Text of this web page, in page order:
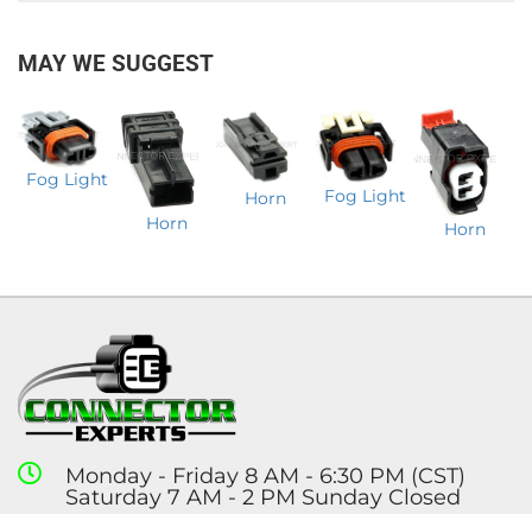
MAY WE SUGGEST
Fog Light
Horn
Horn
Fog Light
Horn
Monday - Friday 8 AM - 6:30 PM (CST)
Saturday 7 AM - 2 PM Sunday Closed